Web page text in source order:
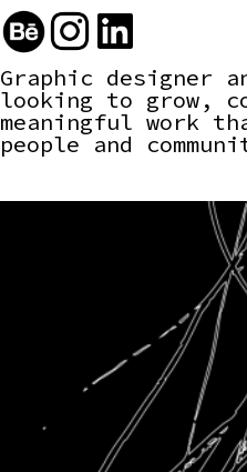
Graphic designer
looking to grow,
meaningful work
people and